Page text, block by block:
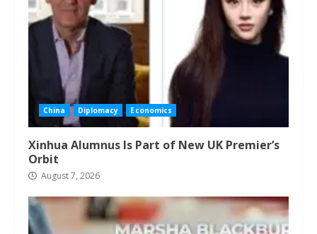
China Diplomacy Economics
Xinhua Alumnus Is Part of New UK Premier’s
Orbit
August 7, 2026